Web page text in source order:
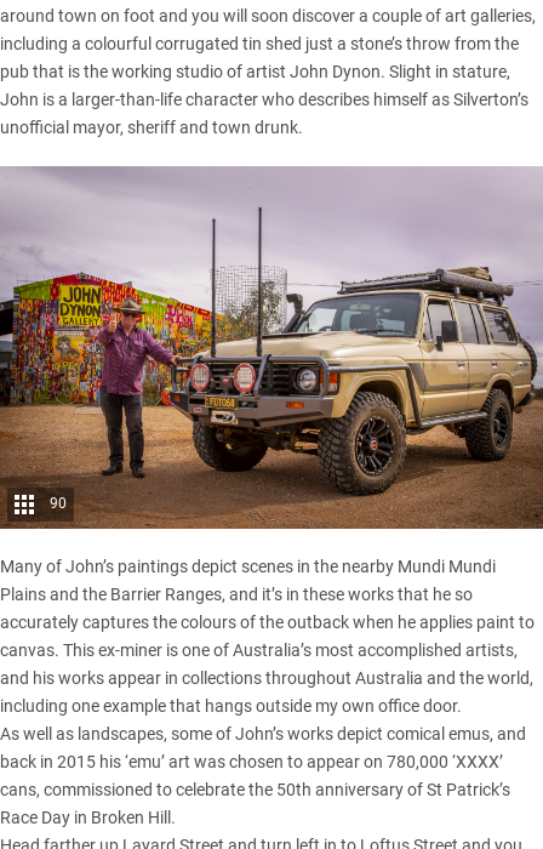
around town on foot and you will soon discover a couple of art galleries,
including a colourful corrugated tin shed just a stone’s throw from the
pub that is the working studio of artist John Dynon. Slight in stature,
John is a larger-than-life character who describes himself as Silverton’s
unofficial mayor, sheriff and town drunk.
90
Many of John’s paintings depict scenes in the nearby Mundi Mundi
Plains and the Barrier Ranges, and it’s in these works that he so
accurately captures the colours of the outback when he applies paint to
canvas. This ex-miner is one of Australia’s most accomplished artists,
and his works appear in collections throughout Australia and the world,
including one example that hangs outside my own office door.
As well as landscapes, some of John’s works depict comical emus, and
back in 2015 his ‘emu’ art was chosen to appear on 780,000 ‘XXXX’
cans, commissioned to celebrate the 50th anniversary of St Patrick’s
Race Day in Broken Hill.